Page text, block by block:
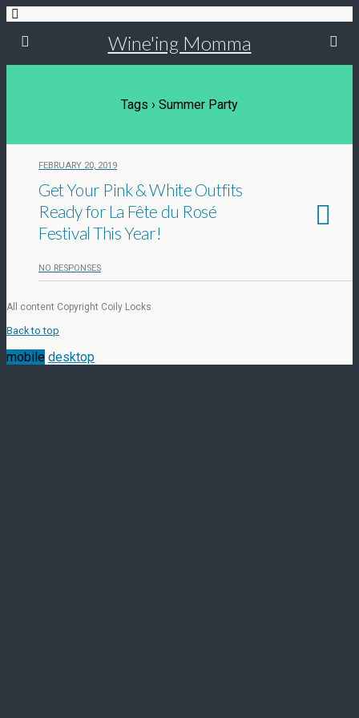
Wine'ing Momma
Tags › Summer Party
FEBRUARY 20, 2019
Get Your Pink & White Outfits
Ready for La Fête du Rosé
Festival This Year!
NO RESPONSES
All content Copyright Coily Locks
Back to top
mobile desktop